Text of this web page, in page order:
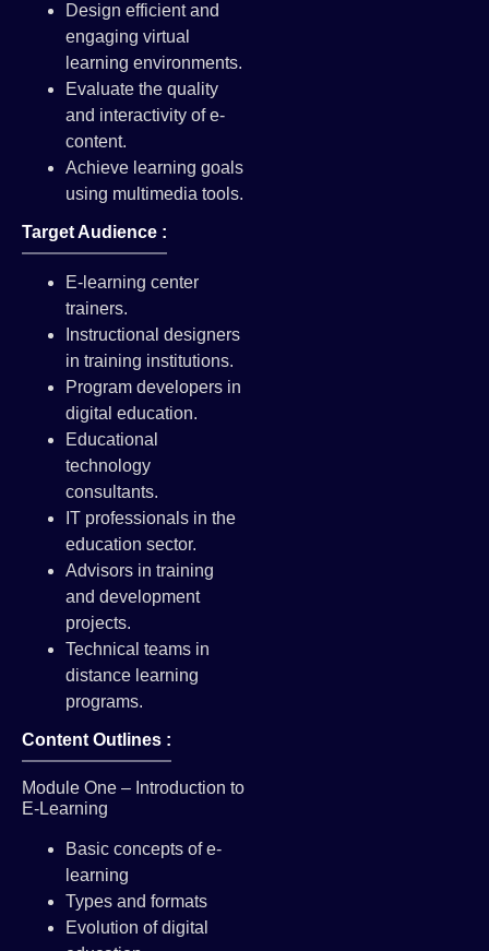
Design efficient and
engaging virtual
learning environments.
Evaluate the quality
and interactivity of e-
content.
Achieve learning goals
using multimedia tools.
Target Audience :
E-learning center
trainers.
Instructional designers
in training institutions.
Program developers in
digital education.
Educational
technology
consultants.
IT professionals in the
education sector.
Advisors in training
and development
projects.
Technical teams in
distance learning
programs.
Content Outlines :
Module One – Introduction to
E-Learning
Basic concepts of e-
learning
Types and formats
Evolution of digital